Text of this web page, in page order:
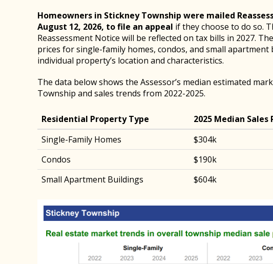
Homeowners in Stickney Township were mailed
August 12, 2026, to file an appeal if they choose to do so.
Reassessment Notice will be reflected on tax bills in 2027.
prices for single-family homes, condos, and small
individual property’s location and characteristics.
The data below shows the Assessor’s median estimated
Township and sales trends from 2022-2025.
Residential Property Type 2025 Median Sales
Single-Family Homes
$304k
Condos
$190k
Small Apartment Buildings
$604k